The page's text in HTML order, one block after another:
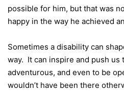
possible for him, but that was
happy in the way he achieved
Sometimes a disability can
way. It can inspire and push us
adventurous, and even to be
wouldn’t have been there